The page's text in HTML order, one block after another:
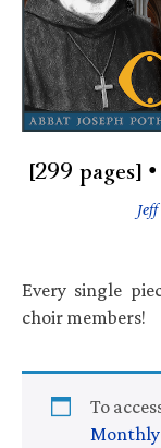
[299 pages]
Every single
choir members!
To